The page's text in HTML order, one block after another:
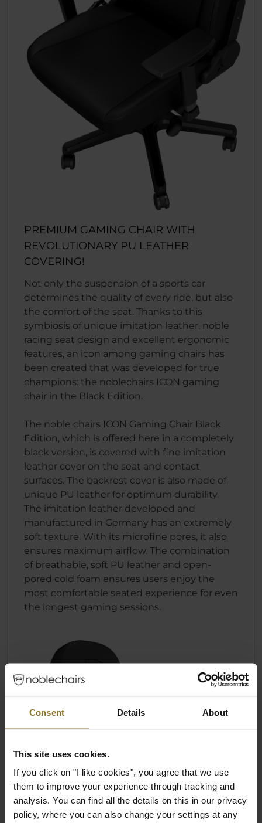
Consent Details About
This site uses cookies.
If you click on "I like cookies", you agree that we use
them to improve your experience through tracking and
analysis. You can find all the details on this in our privacy
policy, where you can also change your settings at any
PREMIUM GAMING CHAIR WITH
REVOLUTIONARY PU LEATHER
COVERING!
Not only the suspension of a sports car
determines the quality of every ride, but also
the comfort of the seat. Thanks to this
symbiosis of unique imitation leather, noble
racing seat design and excellent ergonomic
features, an icon among gaming chairs has
been created that was developed for true
champions: the noblechairs ICON gaming
chair in the Black Edition.
The noble chairs ICON Gaming Chair Black
Edition, which is offered here in a completely
black version, is covered with fine imitation
leather cover on the seat and contact
surfaces. The backrest cover is also made of
unique PU leather for optimum durability.
The imitation leather developed and
manufactured in Germany has an extremely
soft texture. With its microfine pores, it also
ensures maximum airflow. The combination
of breathable, soft PU leather and open-
pored cold foam ensures users enjoy the
most comfortable seated experience for even
the longest gaming sessions.